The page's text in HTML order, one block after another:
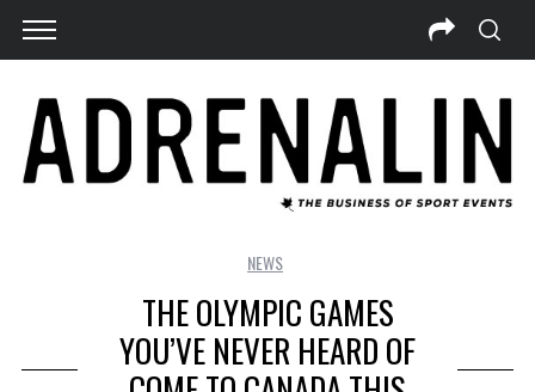
NEWS
THE OLYMPIC GAMES
YOU’VE NEVER HEARD OF